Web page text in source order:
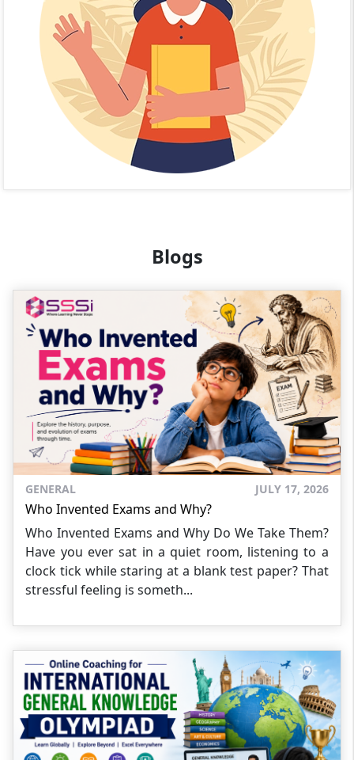
Blogs
GENERAL JULY 17, 2026
Who Invented Exams and Why?
Who Invented Exams and Why Do We Take Them?
Have you ever sat in a quiet room, listening to a
clock tick while staring at a blank test paper? That
stressful feeling is someth...